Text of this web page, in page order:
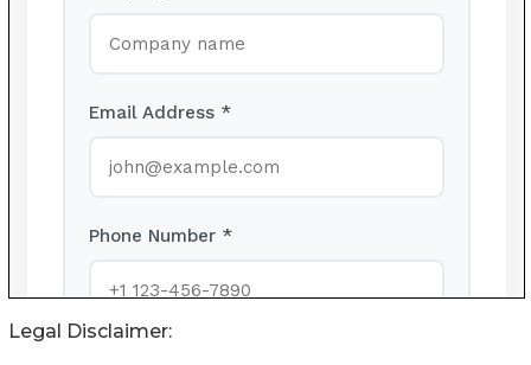
Legal Disclaimer: